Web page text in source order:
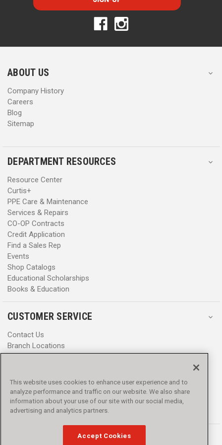
l
r
s
l
r
s
ABOUT US
Company History
Careers
Blog
Sitemap
DEPARTMENT RESOURCES
Resource Center
Curtis+
PPE Care & Maintenance
Services & Repairs
CO-OP Contracts
Credit Application
Find a Sales Rep
Events
Shop Catalogs
Educational Scholarships
Books & Education
CUSTOMER SERVICE
Contact Us
Branch Locations
Help Center
Promotions
Privacy Policy
Terms & Conditions
Accessibility
This website uses cookies to enhance user experience and to
analyze performance and traffic on our website. We also share
information about your use of our site with our social media,
advertising and analytics partners.
Accept Cookies